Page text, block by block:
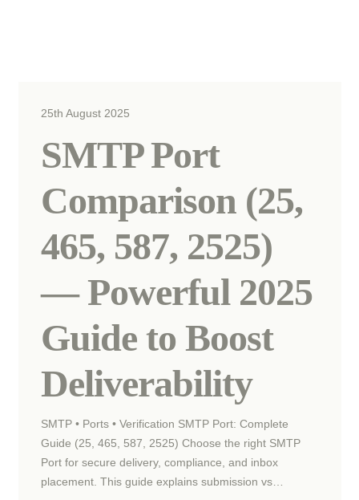
25th August 2025
SMTP Port
Comparison (25,
465, 587, 2525)
— Powerful 2025
Guide to Boost
Deliverability
SMTP • Ports • Verification SMTP Port: Complete
Guide (25, 465, 587, 2525) Choose the right SMTP
Port for secure delivery, compliance, and inbox
placement. This guide explains submission vs…